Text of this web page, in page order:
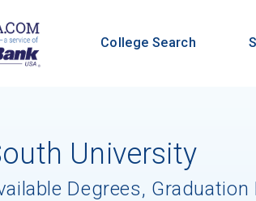
College Search
University
Degrees,